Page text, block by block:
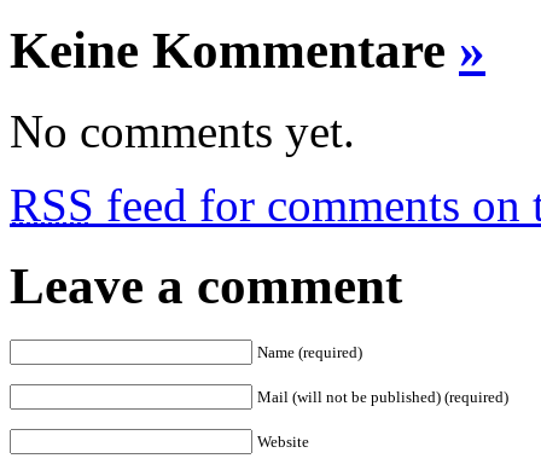
Keine Kommentare »
No comments yet.
RSS feed for comments on
Leave a comment
Name (required)
Mail (will not be published) (required)
Website